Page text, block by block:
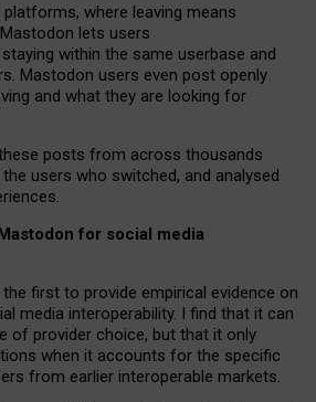
where leaving means
lets users
within the same userbase and
Mastodon users even post openly
and what they are looking for
posts from across thousands
users who switched, and analysed
for social media
first to provide empirical evidence on
media interoperability. I find that it can
of provider choice, but that it only
when it accounts for the specific
from earlier interoperable markets.